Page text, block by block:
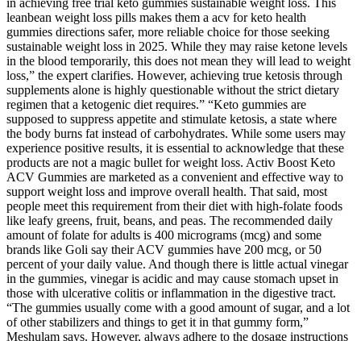
in achieving free trial keto gummies sustainable weight loss. This
leanbean weight loss pills makes them a acv for keto health
gummies directions safer, more reliable choice for those seeking
sustainable weight loss in 2025. While they may raise ketone levels
in the blood temporarily, this does not mean they will lead to weight
loss,” the expert clarifies. However, achieving true ketosis through
supplements alone is highly questionable without the strict dietary
regimen that a ketogenic diet requires.” “Keto gummies are
supposed to suppress appetite and stimulate ketosis, a state where
the body burns fat instead of carbohydrates. While some users may
experience positive results, it is essential to acknowledge that these
products are not a magic bullet for weight loss. Activ Boost Keto
ACV Gummies are marketed as a convenient and effective way to
support weight loss and improve overall health. That said, most
people meet this requirement from their diet with high-folate foods
like leafy greens, fruit, beans, and peas. The recommended daily
amount of folate for adults is 400 micrograms (mcg) and some
brands like Goli say their ACV gummies have 200 mcg, or 50
percent of your daily value. And though there is little actual vinegar
in the gummies, vinegar is acidic and may cause stomach upset in
those with ulcerative colitis or inflammation in the digestive tract.
“The gummies usually come with a good amount of sugar, and a lot
of other stabilizers and things to get it in that gummy form,”
Meshulam says. However, always adhere to the dosage instructions